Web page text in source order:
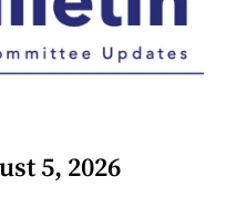
5, 2026